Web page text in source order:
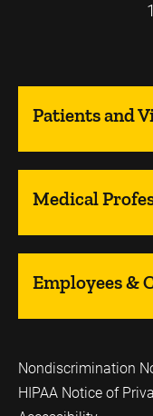
Patients and
Medical
Employees &
Nondiscrimination
HIPAA Notice of